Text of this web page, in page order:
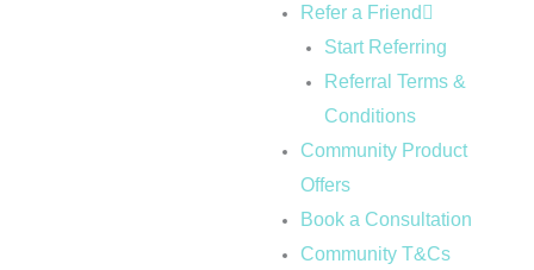
Refer a Friend
Start Referring
Referral Terms &
Conditions
Community Product
Offers
Book a Consultation
Community T&Cs